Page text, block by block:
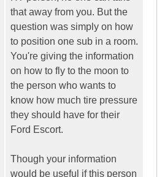
that away from you. But the
question was simply on how
to position one sub in a room.
You're giving the information
on how to fly to the moon to
the person who wants to
know how much tire pressure
they should have for their
Ford Escort.
Though your information
would be useful if this person